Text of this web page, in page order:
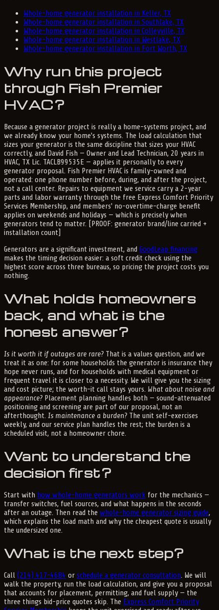
Whole-home generator installation in Keller, TX
Whole-home generator installation in Southlake, TX
Whole-home generator installation in Colleyville, TX
Whole-home generator installation in Westlake, TX
Whole-home generator installation in Fort Worth, TX
Why run this project
through Fish Premier
HVAC?
Because a generator project is really a home-systems project, and
we already know your home's systems. The load calculation that
sizes your generator is the same discipline that sizes your HVAC
correctly, and David Fish — Owner and Lead Technician, 20 years in
HVAC, TX Lic. TACLB99535E — applies it personally to every
generator proposal. Fish Premier HVAC is family-owned and
operated: one phone number before, during, and after the project,
not a call center. Repairs to equipment we service carry a 2-year
parts and labor warranty through the free Express Comfort Priority
Services Membership, and members' no-overtime-charge benefit
applies on weekends and holidays — which is precisely when
generators tend to matter. [PROOF: generator brand/line carried +
installation count]
Generators are a significant investment, and GoodLeap financing
makes the timing decision easier: a soft credit check using the
highest score across three bureaus, so pricing the project costs you
nothing.
What holds homeowners
back, and what is the
honest answer?
Is it worth it if outages are rare? That is a values question, and we
treat it as one: for some households the generator is insurance they
hope never runs, and for households with medical equipment or
frequent travel it is closer to a necessity. We will give you the sizing
and cost picture; the worth-it call stays yours. What about noise and
appearance? Placement planning handles both — sound-attenuated
positioning and screening are part of our proposal, not an
afterthought. Is maintenance a burden? The unit self-exercises
weekly, and our service plan handles the rest; the burden is a
scheduled visit, not a homeowner chore.
Want to understand the
decision first?
Start with how whole-home generators work for the mechanics —
transfer switches, fuel sources, and what happens in the seconds
after an outage. Then read the whole-home generator sizing guide,
which explains the load math and why the cheapest quote is usually
the undersized one.
What is the next step?
Call (214) 417-4684 or schedule a generator consultation . We will
walk the property, run the load calculation, and give you a proposal
that accounts for placement, permitting, and fuel supply — the
three things bid-price quotes skip. The Express Comfort Priority